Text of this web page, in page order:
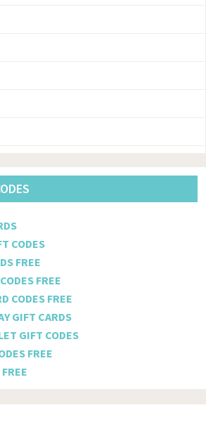
CODES
FREE
FREE
CODES FREE
GIFT CARDS
GIFT CODES
FREE